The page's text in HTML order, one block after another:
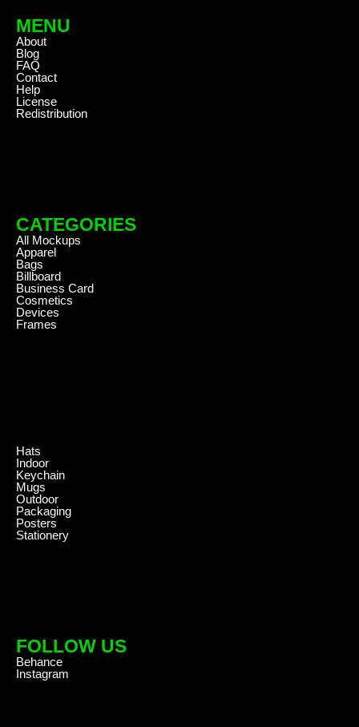
MENU
About
Blog
FAQ
Contact
Help
License
Redistribution
CATEGORIES
All Mockups
Apparel
Bags
Billboard
Business Card
Cosmetics
Devices
Frames
Hats
Indoor
Keychain
Mugs
Outdoor
Packaging
Posters
Stationery
FOLLOW US
Behance
Instagram